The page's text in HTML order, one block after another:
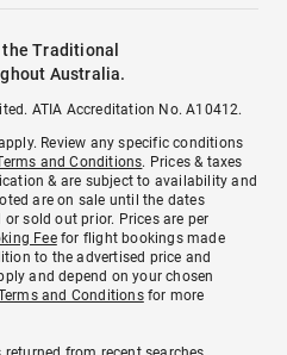
Traditional
Australia.
ATIA Accreditation No. A10412.
Review any specific conditions
and Conditions. Prices & taxes
& are subject to availability and
are on sale until the dates
sold out prior. Prices are per
Feefor flight bookings made
to the advertised price and
and depend on your chosen
and Conditionsfor more